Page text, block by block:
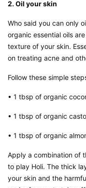
2. Oil your skin
Who said you can only
organic essential oils
texture of your skin.
on treating acne and
Follow these simple
• 1 tbsp of organic
• 1 tbsp of organic
• 1 tbsp of organic
Apply a combination of
to play Holi. The thick
your skin and the